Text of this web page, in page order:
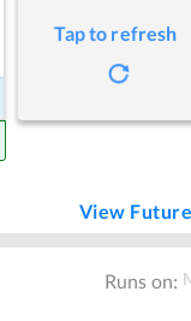
Tap to refresh
View
Runs on: